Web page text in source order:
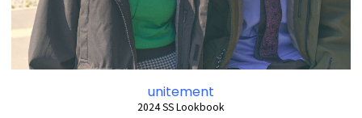
unitement
2024 SS Lookbook